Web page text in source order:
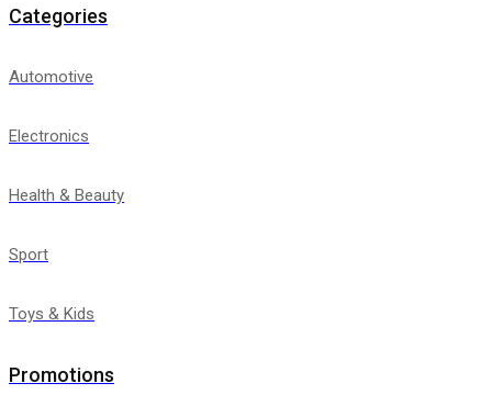
Categories
Automotive
Electronics
Health & Beauty
Sport
Toys & Kids
Promotions